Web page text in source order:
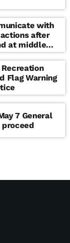
with
after
at middle
Flag Warning
7 General